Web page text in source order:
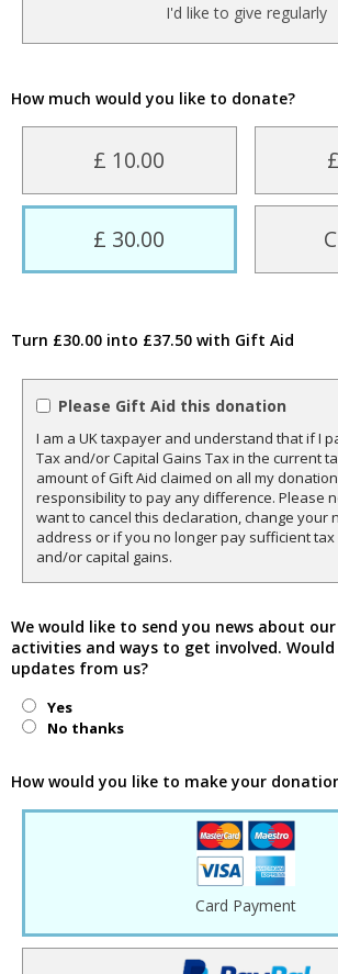
I'd like to give regularly
How much would you like to donate?
£ 10.00
£ 30.00
Turn £30.00 into £37.50 with Gift Aid
Please Gift Aid this donation
I am a UK taxpayer and understand that if I
Tax and/or Capital Gains Tax in the current
amount of Gift Aid claimed on all my
responsibility to pay any difference. Please
want to cancel this declaration, change your
address or if you no longer pay sufficient
and/or capital gains.
We would like to send you news about
activities and ways to get involved.
updates from us?
Yes
No thanks
How would you like to make your
Card Payment